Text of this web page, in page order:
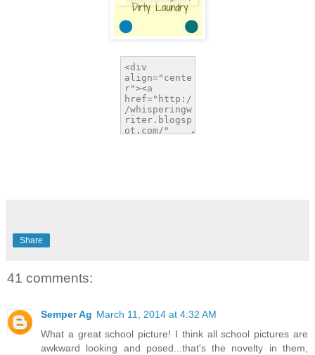
Share
41 comments:
Semper Ag March 11, 2014 at 4:32 AM
What a great school picture! I think all school pictures are
awkward looking and posed...that's the novelty in them,